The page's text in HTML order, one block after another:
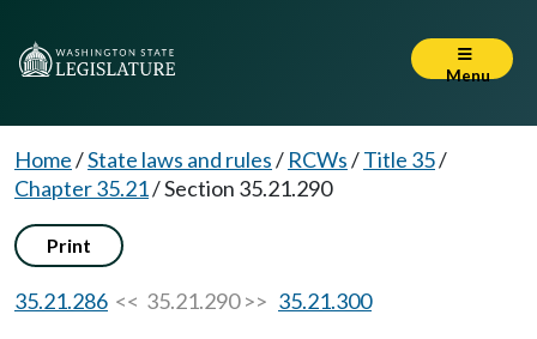
Menu
Home/State laws and rules/ RCWs/Title 35/
Chapter 35.21/Section 35.21.290
Print
35.21.286 << 35.21.290 >> 35.21.300